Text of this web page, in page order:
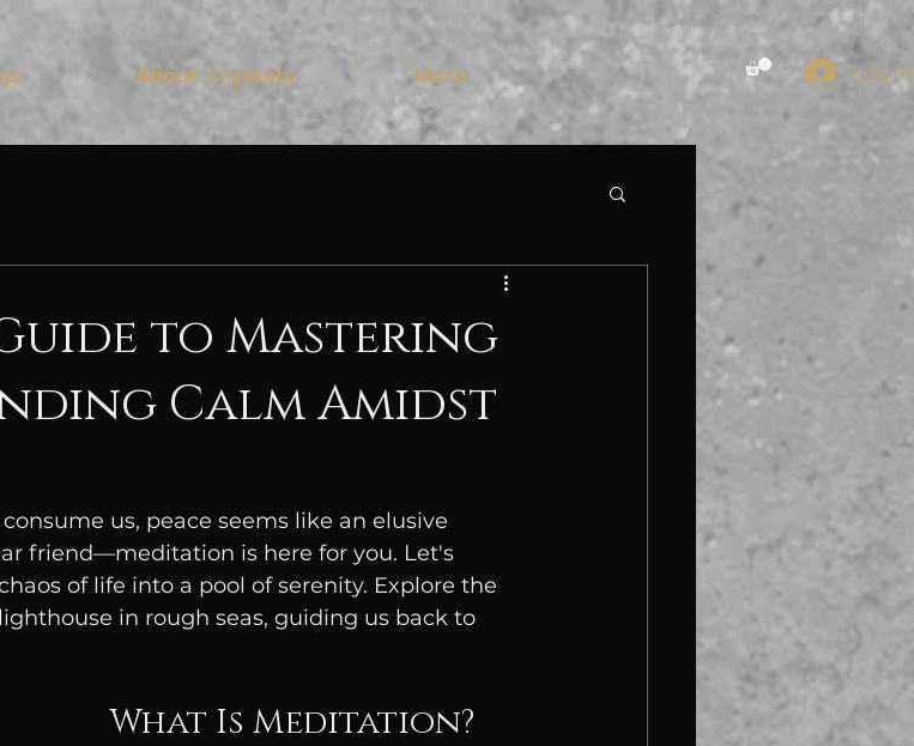
About Crystals More Log In
to Mastering
Calm Amidst
us, peace seems like an elusive
friend—meditation is here for you. Let's
of life into a pool of serenity. Explore the
in rough seas, guiding us back to
What Is Meditation?